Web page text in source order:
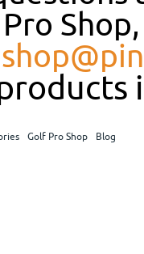
Golf Pro Shop
Blog